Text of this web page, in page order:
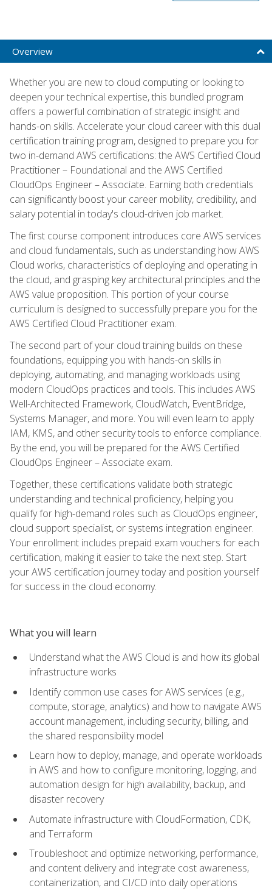
Overview
Whether you are new to cloud computing or looking to
deepen your technical expertise, this bundled program
offers a powerful combination of strategic insight and
hands-on skills. Accelerate your cloud career with this dual
certification training program, designed to prepare you for
two in-demand AWS certifications: the AWS Certified Cloud
Practitioner – Foundational and the AWS Certified
CloudOps Engineer – Associate. Earning both credentials
can significantly boost your career mobility, credibility, and
salary potential in today's cloud-driven job market.
The first course component introduces core AWS services
and cloud fundamentals, such as understanding how AWS
Cloud works, characteristics of deploying and operating in
the cloud, and grasping key architectural principles and the
AWS value proposition. This portion of your course
curriculum is designed to successfully prepare you for the
AWS Certified Cloud Practitioner exam.
The second part of your cloud training builds on these
foundations, equipping you with hands-on skills in
deploying, automating, and managing workloads using
modern CloudOps practices and tools. This includes AWS
Well-Architected Framework, CloudWatch, EventBridge,
Systems Manager, and more. You will even learn to apply
IAM, KMS, and other security tools to enforce compliance.
By the end, you will be prepared for the AWS Certified
CloudOps Engineer – Associate exam.
Together, these certifications validate both strategic
understanding and technical proficiency, helping you
qualify for high-demand roles such as CloudOps engineer,
cloud support specialist, or systems integration engineer.
Your enrollment includes prepaid exam vouchers for each
certification, making it easier to take the next step. Start
your AWS certification journey today and position yourself
for success in the cloud economy.
What you will learn
Understand what the AWS Cloud is and how its global
infrastructure works
Identify common use cases for AWS services (e.g.,
compute, storage, analytics) and how to navigate AWS
account management, including security, billing, and
the shared responsibility model
Learn how to deploy, manage, and operate workloads
in AWS and how to configure monitoring, logging, and
automation design for high availability, backup, and
disaster recovery
Automate infrastructure with CloudFormation, CDK,
and Terraform
Troubleshoot and optimize networking, performance,
and content delivery and integrate cost awareness,
containerization, and CI/CD into daily operations